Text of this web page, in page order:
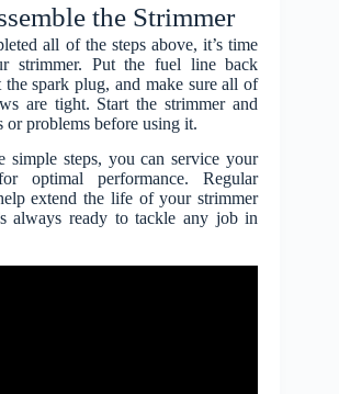
the Strimmer
all of the steps above, it’s time
strimmer. Put the fuel line back
the spark plug, and make sure all of
are tight. Start the strimmer and
or problems before using it.
simple steps, you can service your
optimal performance. Regular
extend the life of your strimmer
always ready to tackle any job in